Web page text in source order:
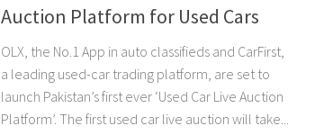
Auction Platform for Used Cars
OLX, the No.1 App in auto classifieds and CarFirst,
a leading used-car trading platform, are set to
launch Pakistan’s first ever ‘Used Car Live Auction
Platform’. The first used car live auction will take...